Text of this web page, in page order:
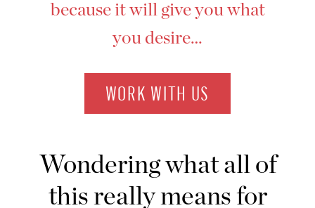
because it will give you what
you desire…
WORK WITH US
Wondering what all of
this really means for